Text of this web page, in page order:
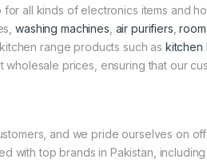
all kinds of electronics items and
washing machines air purifiers ,
kitchen range products such as kitchen
prices, ensuring that our
and we pride ourselves on
with top brands in Pakistan, including